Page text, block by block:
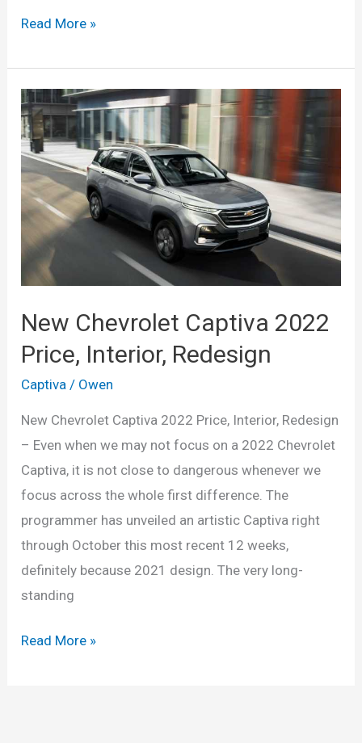
New
Chevy
Captiva
Price,
Dimensions,
Specs
Read More »
New Chevrolet Captiva 2022
Price, Interior, Redesign
Captiva / Owen
New Chevrolet Captiva 2022 Price, Interior, Redesign
– Even when we may not focus on a 2022 Chevrolet
Captiva, it is not close to dangerous whenever we
focus across the whole first difference. The
programmer has unveiled an artistic Captiva right
through October this most recent 12 weeks,
definitely because 2021 design. The very long-
standing
New
Read More »